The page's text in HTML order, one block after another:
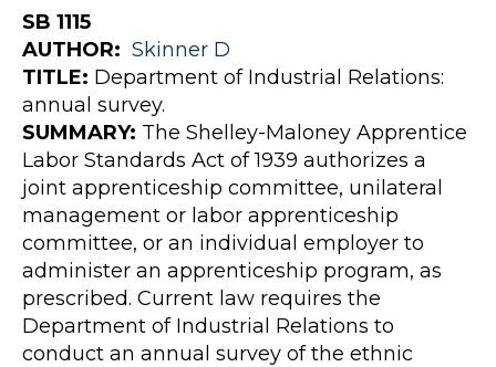
SB 1115
AUTHOR: Skinner D
TITLE: Department of Industrial Relations:
annual survey.
SUMMARY: The Shelley-Maloney Apprentice
Labor Standards Act of 1939 authorizes a
joint apprenticeship committee, unilateral
management or labor apprenticeship
committee, or an individual employer to
administer an apprenticeship program, as
prescribed. Current law requires the
Department of Industrial Relations to
conduct an annual survey of the ethnic